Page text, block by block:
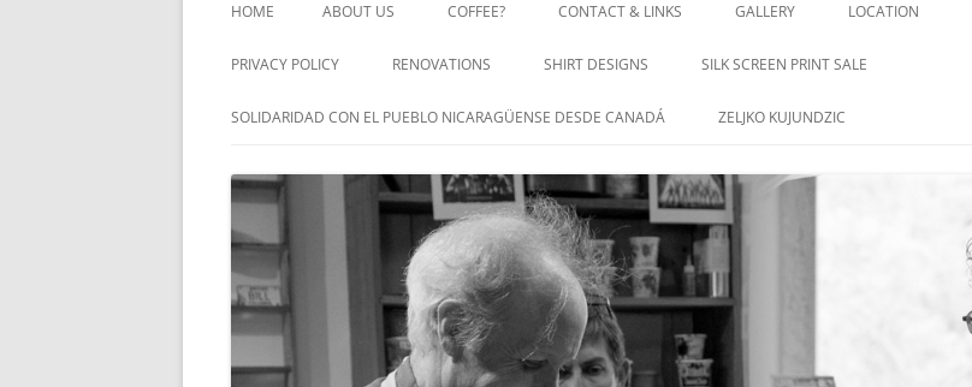
HOME ABOUT US COFFEE? CONTACT & LINKS GALLERY LOCATION
PRIVACY POLICY RENOVATIONS SHIRT DESIGNS SILK SCREEN PRINT SALE
SOLIDARIDAD CON EL PUEBLO NICARAGÜENSE DESDE CANADÁ ZELJKO KUJUNDZIC